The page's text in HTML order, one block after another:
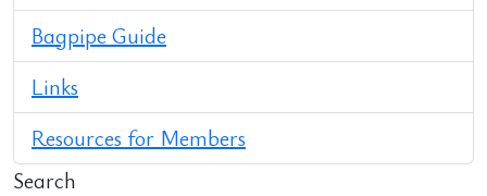
Bagpipe Guide
Links
Resources for Members
Search